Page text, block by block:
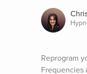
Reprogram
Frequencies